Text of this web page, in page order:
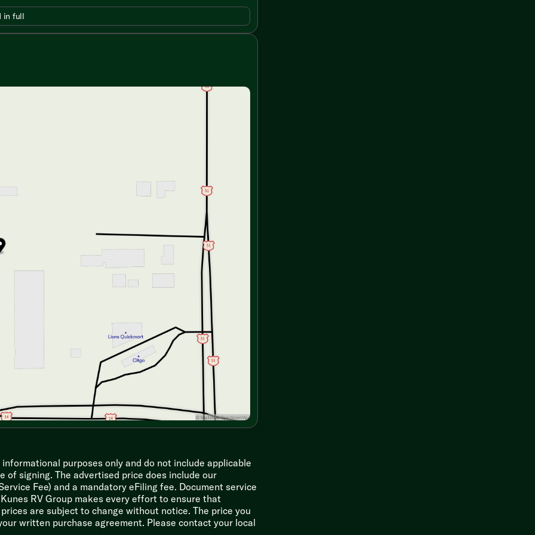
in full
purposes only and do not include applicable
signing. The advertised price does include our
Fee) and a mandatory eFiling fee. Document service
RV Group makes every effort to ensure that
are subject to change without notice. The price you
written purchase agreement. Please contact your local